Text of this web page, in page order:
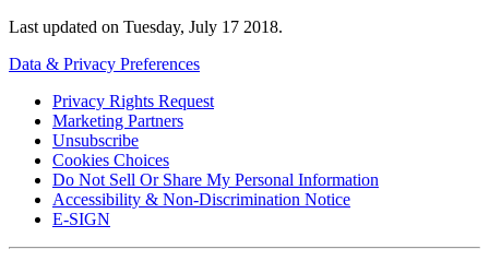
Last updated on Tuesday, July 17 2018.
Data & Privacy Preferences
Privacy Rights Request
Marketing Partners
Unsubscribe
Cookies Choices
Do Not Sell Or Share My Personal Information
Accessibility & Non-Discrimination Notice
E-SIGN